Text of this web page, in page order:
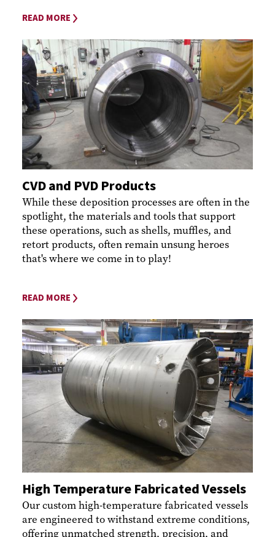
READ MORE
CVD and PVD Products
While these deposition processes are often in the
spotlight, the materials and tools that support
these operations, such as shells, muffles, and
retort products, often remain unsung heroes
that's where we come in to play!
READ MORE
High Temperature Fabricated Vessels
Our custom high-temperature fabricated vessels
are engineered to withstand extreme conditions,
offering unmatched strength, precision, and